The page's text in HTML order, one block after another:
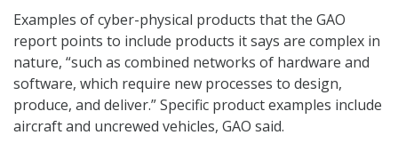
Examples of cyber-physical products that the GAO
report points to include products it says are complex in
nature, “such as combined networks of hardware and
software, which require new processes to design,
produce, and deliver.” Specific product examples include
aircraft and uncrewed vehicles, GAO said.